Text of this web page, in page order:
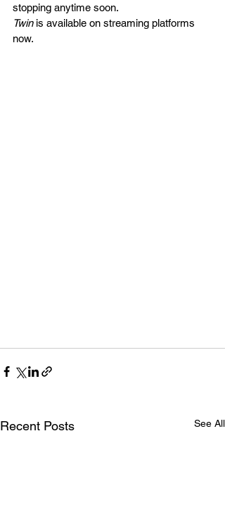
stopping anytime soon.
Twin is available on streaming platforms
now.
Recent Posts See All